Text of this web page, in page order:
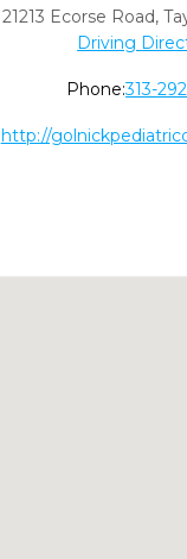
21213 Ecorse Road,
Driving
Phone:313-
http://